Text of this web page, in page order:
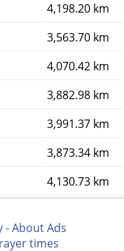
4,198.20 km
3,563.70 km
4,070.42 km
3,882.98 km
3,991.37 km
3,873.34 km
4,130.73 km
-About Ads
times